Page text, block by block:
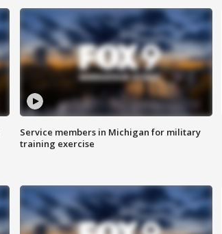
Service members in Michigan for military
training exercise